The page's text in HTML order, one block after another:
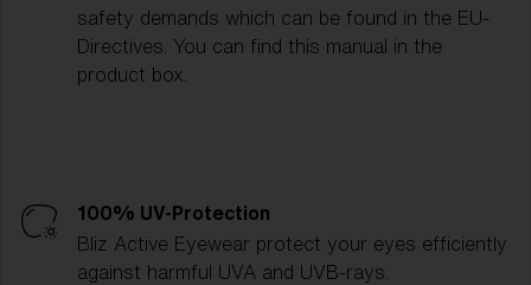
safety demands which can be found in the EU-
Directives. You can find this manual in the
product box.
100% UV-Protection
Bliz Active Eyewear protect your eyes efficiently
against harmful UVA and UVB-rays.